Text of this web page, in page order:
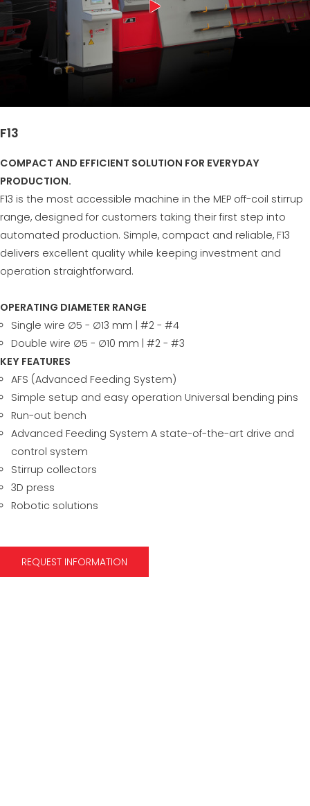
F13
COMPACT AND EFFICIENT SOLUTION FOR EVERYDAY
PRODUCTION.
F13 is the most accessible machine in the MEP off-coil stirrup
range, designed for customers taking their first step into
automated production. Simple, compact and reliable, F13
delivers excellent quality while keeping investment and
operation straightforward.
OPERATING DIAMETER RANGE
Single wire ∅5 - ∅13 mm | #2 - #4
Double wire ∅5 - ∅10 mm | #2 - #3
KEY FEATURES
AFS (Advanced Feeding System)
Simple setup and easy operation Universal bending pins
Run-out bench
Advanced Feeding System A state-of-the-art drive and
control system
Stirrup collectors
3D press
Robotic solutions
REQUEST INFORMATION